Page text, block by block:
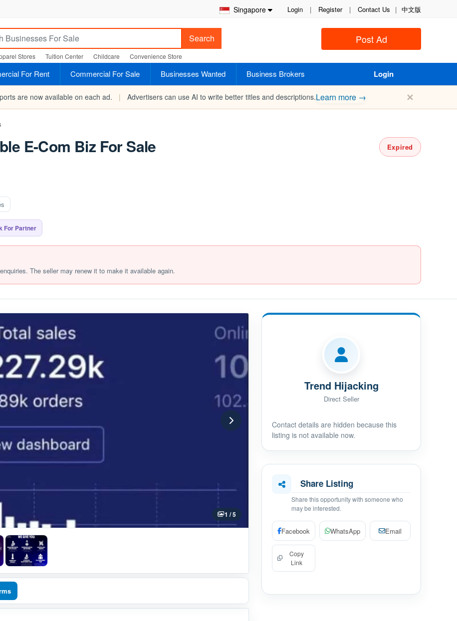
Singapore Login | Register | Contact Us | 中文版
Post Ad
Search
Stores Tuition Center Childcare Convenience Store
For Rent Commercial For Sale Businesses Wanted Business Brokers Login
are now available on each ad. | Advertisers can use AI to write better titles and descriptions.Learn more → ✕
E-Com Biz For Sale Expired
For Partner
The seller may renew it to make it available again.
1 / 5
Trend Hijacking
Direct Seller
Contact details are hidden because this
listing is not available now.
Share Listing
Share this opportunity with someone who
may be interested.
Facebook WhatsApp Email
Copy
Link